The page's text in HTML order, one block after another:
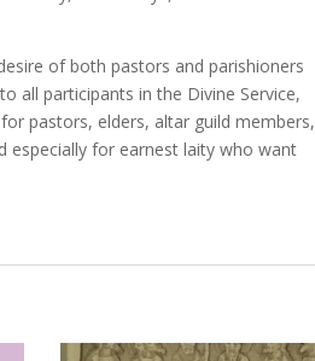
of both pastors and parishioners
all participants in the Divine Service,
pastors, elders, altar guild members,
especially for earnest laity who want